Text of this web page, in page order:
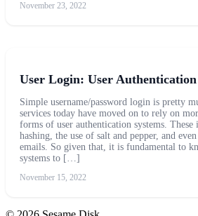
November 23, 2022
User Login: User
Simple username/password login is pretty
services today have moved on to rely on
forms of user authentication systems. These
hashing, the use of salt and pepper, and
emails. So given that, it is fundamental to
systems to […]
November 15, 2022